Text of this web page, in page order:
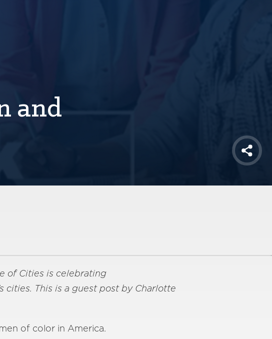
and
Share
of Cities is celebrating
cities. This is a guest post by Charlotte
of color in America.